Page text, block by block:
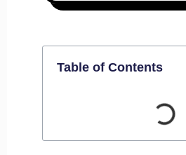
Table of Contents